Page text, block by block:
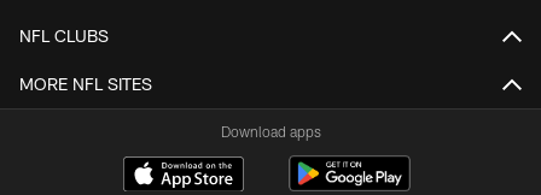
NFL CLUBS
MORE NFL SITES
Download apps